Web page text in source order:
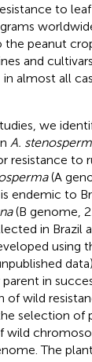
to
peanut
and
in almost all
we
A.
resistance to
(A
endemic to
(B genome, 2
in Brazil
using
in
of wild
selection of
wild
The